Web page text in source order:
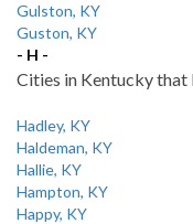
Gulston, KY
Guston, KY
- H -
Cities in Kentucky
Hadley, KY
Haldeman, KY
Hallie, KY
Hampton, KY
Happy, KY